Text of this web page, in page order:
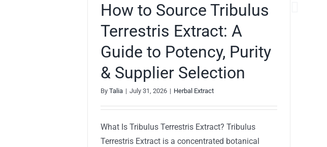
How to Source Tribulus
Terrestris Extract: A
Guide to Potency, Purity
& Supplier Selection
By Talia | July 31, 2026 | Herbal Extract
What Is Tribulus Terrestris Extract? Tribulus
Terrestris Extract is a concentrated botanical